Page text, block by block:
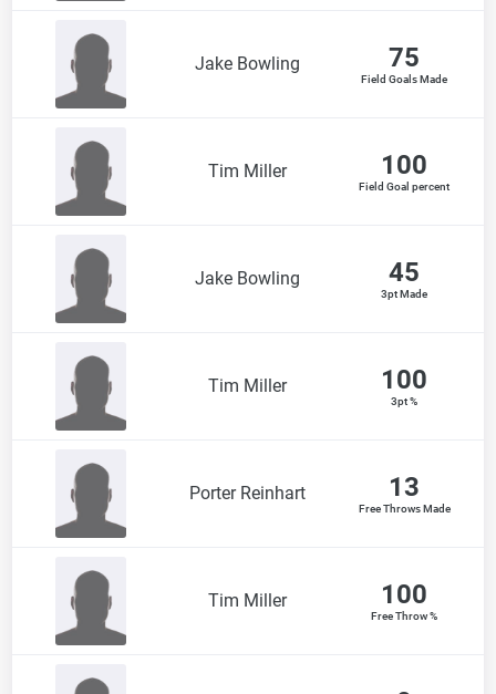
Jake Bowling 75
Field Goals Made
Tim Miller 100
Field Goal percent
Jake Bowling 45
3pt Made
Tim Miller 100
3pt %
Porter Reinhart 13
Free Throws Made
Tim Miller 100
Free Throw %